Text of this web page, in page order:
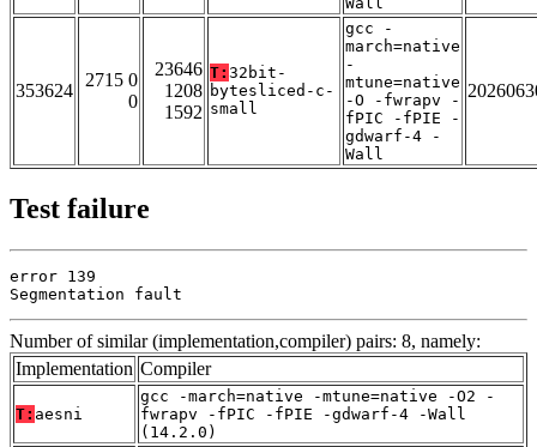
353624
2715 0
0
23646
1208
1592
T: 32bit-
bytesliced-c-
small
gcc -
march=native
-
mtune=native
-O -fwrapv -
fPIC -fPIE -
gdwarf-4 -
Wall
Test failure
error 139
Segmentation fault
Number of similar (implementation,compiler) pairs: 8, namely:
Implementation Compiler
T: aesni
gcc -march=native -mtune=native -O2 -
fwrapv -fPIC -fPIE -gdwarf-4 -Wall
(14.2.0)